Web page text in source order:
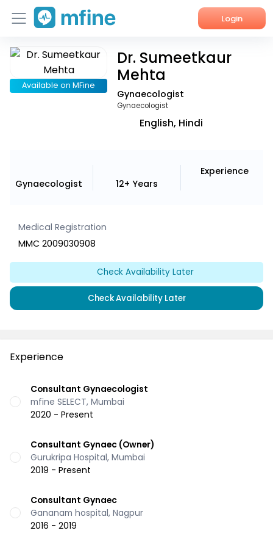
Login
Home
Services
Available on MFine
Dr. Sumeetkaur
Mehta
Gynaecologist
Gynaecologist
English, Hindi
Gynaecologist 12+ Years
Experience
Medical Registration
MMC 2009030908
Check Availability Later
Check Availability Later
Experience
Consultant Gynaecologist
mfine SELECT, Mumbai
2020 - Present
Consultant Gynaec (Owner)
Gurukripa Hospital, Mumbai
2019 - Present
Consultant Gynaec
Gananam hospital, Nagpur
2016 - 2019